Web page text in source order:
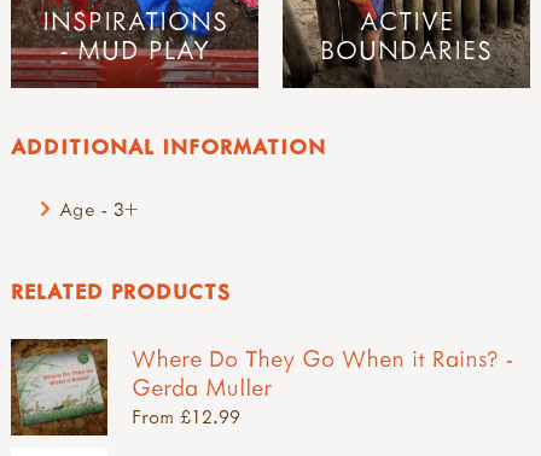
ADDITIONAL INFORMATION
Age - 3+
INSPIRATIONS
- MUD PLAY
ACTIVE
BOUNDARIES
RELATED PRODUCTS
Where Do They Go When it Rains? -
Gerda Muller
From £12.99